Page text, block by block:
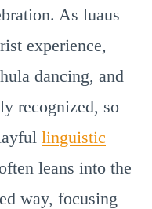
As luaus
experience,
dancing, and
recognized, so
linguistic
leans into the
way, focusing